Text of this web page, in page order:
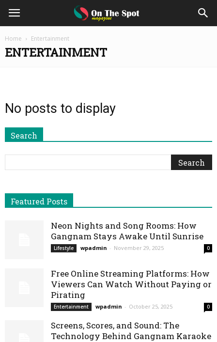
On
The
Magazine
Home Entertainment
ENTERTAINMENT
No posts to display
Search
Featured Posts
Neon Nights and Song Rooms: How
Gangnam Stays Awake Until Sunrise
Lifestyle wpadmin - November 29, 2025 0
Free Online Streaming Platforms: How
Viewers Can Watch Without Paying or
Pirating
Entertainment wpadmin - October 25, 2025 0
Screens, Scores, and Sound: The
Technology Behind Gangnam Karaoke